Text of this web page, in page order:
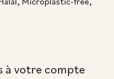
à votre compte